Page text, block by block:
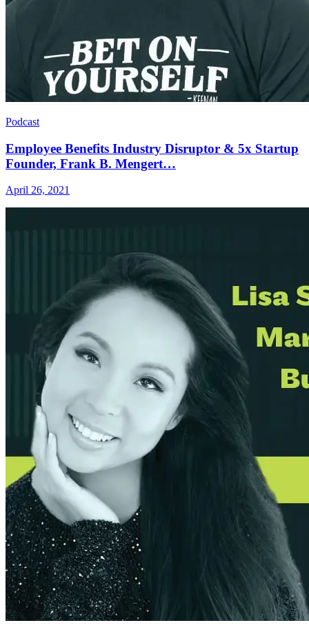
Podcast
Employee Benefits Industry Disruptor & 5x Startup
Founder, Frank B. Mengert…
April 26, 2021